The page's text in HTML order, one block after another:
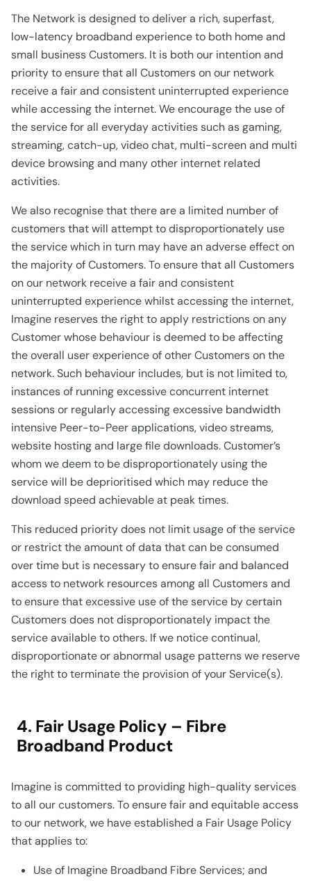
The Network is designed to deliver a rich, superfast,
low-latency broadband experience to both home and
small business Customers. It is both our intention and
priority to ensure that all Customers on our network
receive a fair and consistent uninterrupted experience
while accessing the internet. We encourage the use of
the service for all everyday activities such as gaming,
streaming, catch-up, video chat, multi-screen and multi
device browsing and many other internet related
activities.
We also recognise that there are a limited number of
customers that will attempt to disproportionately use
the service which in turn may have an adverse effect on
the majority of Customers. To ensure that all Customers
on our network receive a fair and consistent
uninterrupted experience whilst accessing the internet,
Imagine reserves the right to apply restrictions on any
Customer whose behaviour is deemed to be affecting
the overall user experience of other Customers on the
network. Such behaviour includes, but is not limited to,
instances of running excessive concurrent internet
sessions or regularly accessing excessive bandwidth
intensive Peer-to-Peer applications, video streams,
website hosting and large file downloads. Customer’s
whom we deem to be disproportionately using the
service will be deprioritised which may reduce the
download speed achievable at peak times.
This reduced priority does not limit usage of the service
or restrict the amount of data that can be consumed
over time but is necessary to ensure fair and balanced
access to network resources among all Customers and
to ensure that excessive use of the service by certain
Customers does not disproportionately impact the
service available to others. If we notice continual,
disproportionate or abnormal usage patterns we reserve
the right to terminate the provision of your Service(s).
4. Fair Usage Policy – Fibre
Broadband Product
Imagine is committed to providing high-quality services
to all our customers. To ensure fair and equitable access
to our network, we have established a Fair Usage Policy
that applies to:
Use of Imagine Broadband Fibre Services; and